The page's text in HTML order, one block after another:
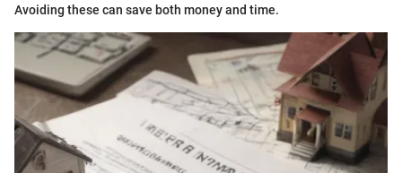
Avoiding these can save both money and time.